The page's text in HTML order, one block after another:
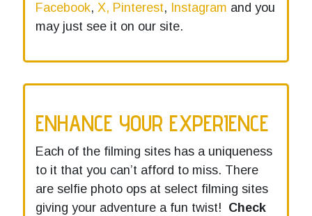
Facebook, X, Pinterest, Instagram and you
may just see it on our site.
ENHANCE YOUR EXPERIENCE
Each of the filming sites has a uniqueness
to it that you can’t afford to miss. There
are selfie photo ops at select filming sites
giving your adventure a fun twist! Check